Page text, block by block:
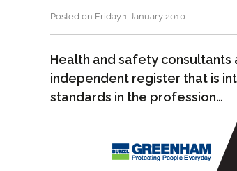
Posted on Friday 1 January 2010
Health and safety
independent register that is
standards in the profession…